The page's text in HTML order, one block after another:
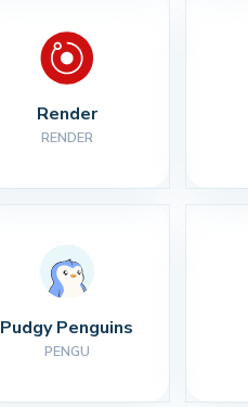
Render
RENDER
Pudgy Penguins
PENGU